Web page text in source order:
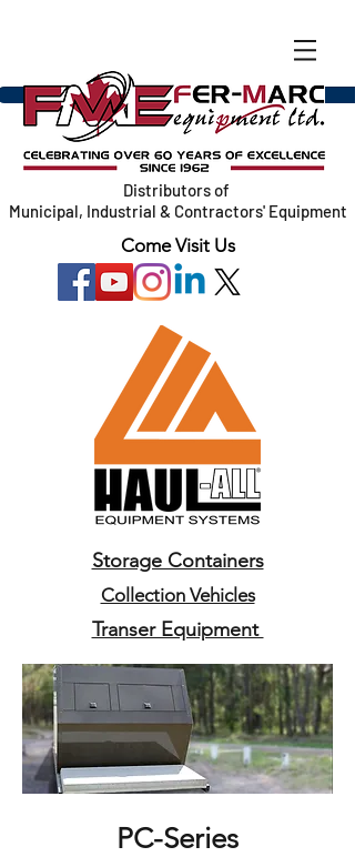
Distributors of
Municipal, Industrial & Contractors' Equipment
Come Visit Us
Storage Containers
Collection Vehicles
Transer Equipment
PC-Series